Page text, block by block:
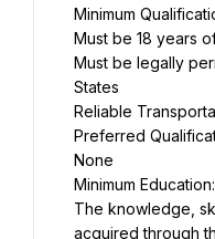
Minimum
Must be 18 years
Must be legally
States
Reliable
Preferred
None
Minimum Education:
The knowledge,
acquired through